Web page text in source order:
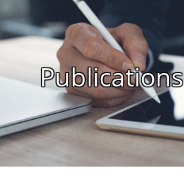
Publications